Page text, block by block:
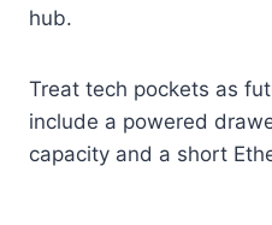
hub.
Treat tech pockets as
include a powered
capacity and a short